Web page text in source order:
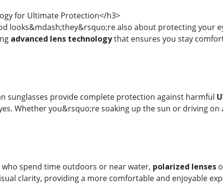
for Ultimate Protection</h3>
looks&mdash;they&rsquo;re also about protecting your
advanced lens technologythat ensures you stay
sunglasses provide complete protection against harmful
Whether you&rsquo;re soaking up the sun or driving on
who spend time outdoors or near water, polarized lenses
clarity, providing a more comfortable and enjoyable